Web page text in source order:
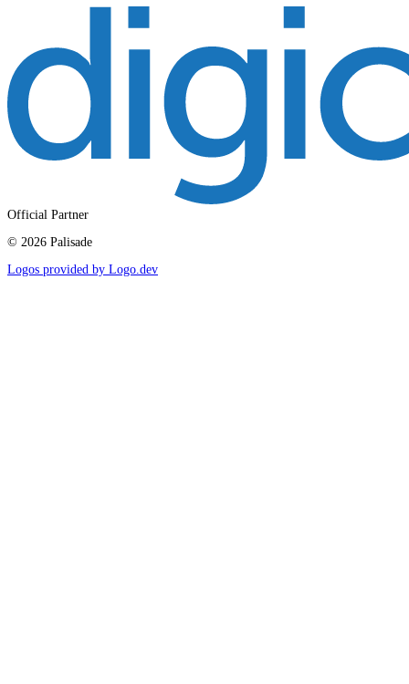
Official Partner
© 2026 Palisade
Logos provided by Logo.dev